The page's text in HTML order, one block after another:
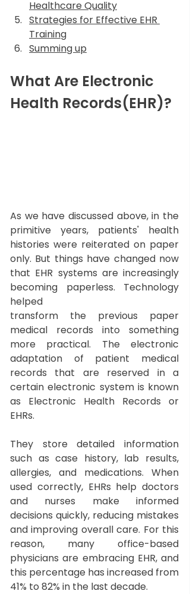
Healthcare Quality
Strategies for Effective EHR
Training
Summing up
What Are Electronic
Health Records(EHR)?
As we have discussed above, in the
primitive years, patients' health
histories were reiterated on paper
only. But things have changed now
that EHR systems are increasingly
becoming paperless. Technology
helped
transform the previous paper
medical records into something
more practical. The electronic
adaptation of patient medical
records that are reserved in a
certain electronic system is known
as Electronic Health Records or
EHRs.
They store detailed information
such as case history, lab results,
allergies, and medications. When
used correctly, EHRs help doctors
and nurses make informed
decisions quickly, reducing mistakes
and improving overall care. For this
reason, many office-based
physicians are embracing EHR, and
this percentage has increased from
41% to 82% in the last decade.